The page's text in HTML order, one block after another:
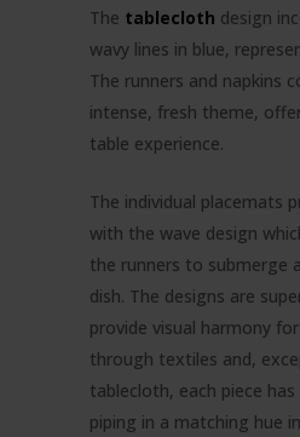
The tablecloth design
wavy lines in blue,
The runners and napkins
intense, fresh theme,
table experience.
The individual placemats
with the wave design
the runners to submerge
dish. The designs are
provide visual harmony
through textiles and,
tablecloth, each piece
piping in a matching hue